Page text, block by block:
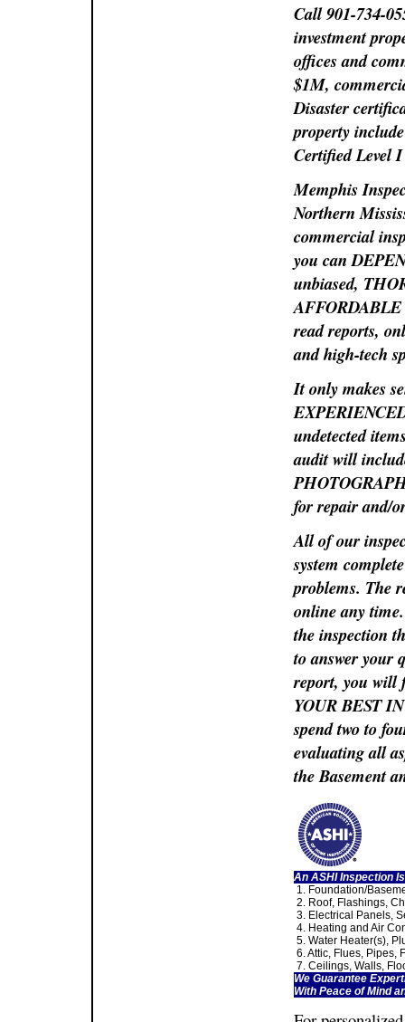
Call 901-734-
investment
offices and
$1M,
Disaster
property
Certified Level
Memphis
Northern
commercial
you can
unbiased,
read reports,
and high-tech
It only makes
undetected
audit will
for repair and/
All of our
system
problems. The
online any
the inspection
to answer your
report, you will
YOUR BEST
spend two to
evaluating all
the Basement
An ASHI Inspection
1. Foundation/
2. Roof, Flashings,
3. Electrical Panels,
4. Heating and Air
5. Water Heater(s),
6. Attic, Flues, Pipes,
7. Ceilings, Walls,
We Guarantee
With Peace of Mind